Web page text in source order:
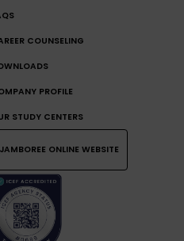
COUNSELING
PROFILE
STUDY CENTERS
JAMBOREE ONLINE WEBSITE